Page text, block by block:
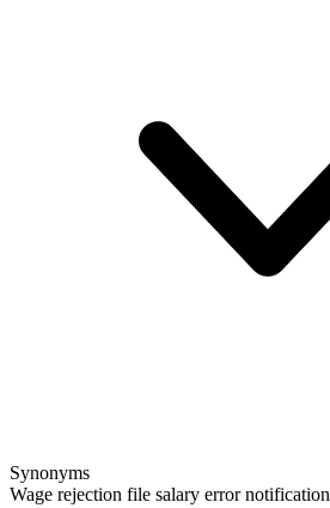
Synonyms
Wage rejection file salary error notification